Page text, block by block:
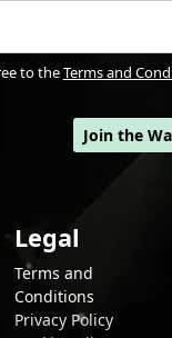
to theTerms and
Join the
Legal
Terms and
Conditions
Privacy Policy